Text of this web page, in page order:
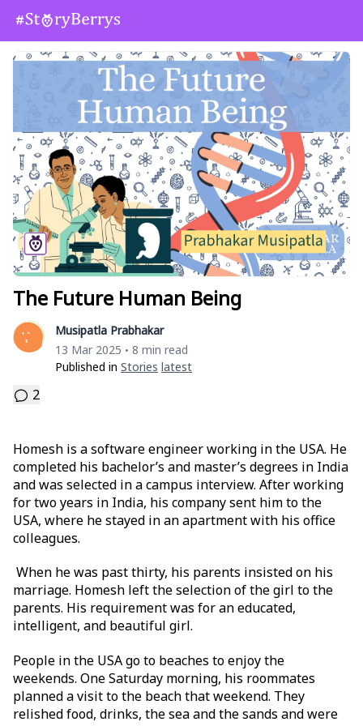
The Future Human Being
Musipatla Prabhakar
13 Mar 2025 • 8 min read
Published in Stories Latest
2
Homesh is a software engineer working in the USA. He
completed his bachelor’s and master’s degrees in India
and was selected in a campus interview. After working
for two years in India, his company sent him to the
USA, where he stayed in an apartment with his office
colleagues.
When he was past thirty, his parents insisted on his
marriage. Homesh left the selection of the girl to the
parents. His requirement was for an educated,
intelligent, and beautiful girl.
People in the USA go to beaches to enjoy the
weekends. One Saturday morning, his roommates
planned a visit to the beach that weekend. They
relished food, drinks, the sea and the sands and were